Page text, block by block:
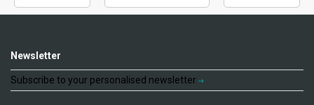
Newsletter
Subscribe to your personalised newsletter